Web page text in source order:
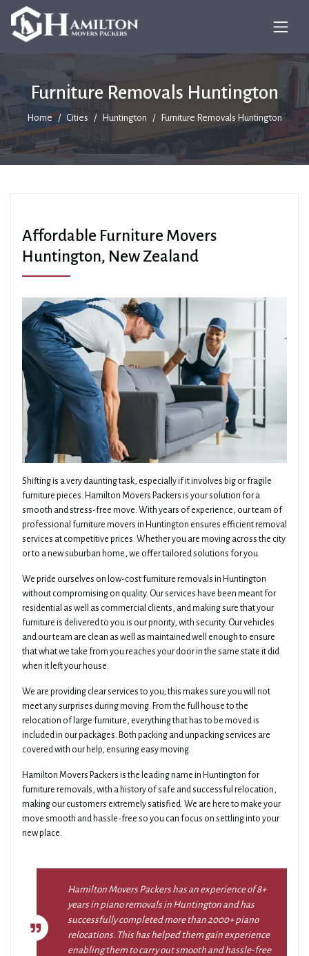
Furniture Removals Huntington
Home Cities Huntington Furniture Removals Huntington
Affordable Furniture Movers
Huntington, New Zealand
Shifting is a very daunting task, especially if it involves big or fragile
furniture pieces. Hamilton Movers Packers is your solution for a
smooth and stress-free move. With years of experience, our team of
professional furniture movers in Huntington ensures efficient removal
services at competitive prices. Whether you are moving across the city
or to a new suburban home, we offer tailored solutions for you.
We pride ourselves on low-cost furniture removals in Huntington
without compromising on quality. Our services have been meant for
residential as well as commercial clients, and making sure that your
furniture is delivered to you is our priority, with security. Our vehicles
and our team are clean as well as maintained well enough to ensure
that what we take from you reaches your door in the same state it did
when it left your house.
We are providing clear services to you; this makes sure you will not
meet any surprises during moving. From the full house to the
relocation of large furniture, everything that has to be moved is
included in our packages. Both packing and unpacking services are
covered with our help, ensuring easy moving.
Hamilton Movers Packers is the leading name in Huntington for
furniture removals, with a history of safe and successful relocation,
making our customers extremely satisfied. We are here to make your
move smooth and hassle-free so you can focus on settling into your
new place.
Hamilton Movers Packers has an experience of 8+
years in piano removals in Huntington and has
successfully completed more than 2000+ piano
relocations. This has helped them gain experience
enabling them to carry out smooth and hassle-free